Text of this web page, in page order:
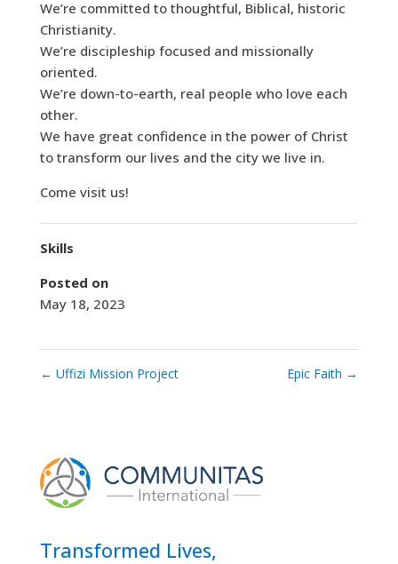
We’re committed to thoughtful, Biblical, historic
Christianity.
We’re discipleship focused and missionally
oriented.
We’re down-to-earth, real people who love each
other.
We have great confidence in the power of Christ
to transform our lives and the city we live in.
Come visit us!
Skills
Posted on
May 18, 2023
← Uffizi Mission Project Epic Faith →
Transformed Lives,